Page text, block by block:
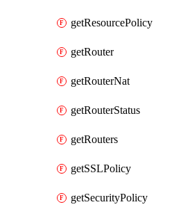
getResourcePolicy
getRouter
getRouterNat
getRouterStatus
getRouters
getSSLPolicy
getSecurityPolicy